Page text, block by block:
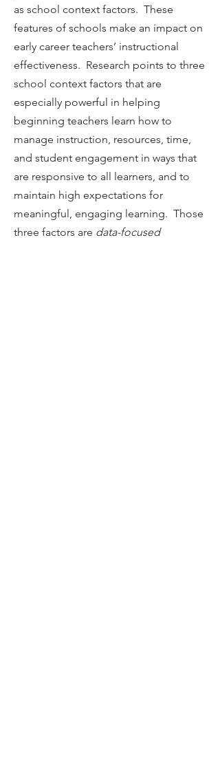
as school context factors. These
features of schools make an impact on
early career teachers’ instructional
effectiveness. Research points to three
school context factors that are
especially powerful in helping
beginning teachers learn how to
manage instruction, resources, time,
and student engagement in ways that
are responsive to all learners, and to
maintain high expectations for
meaningful, engaging learning. Those
three factors are data-focused